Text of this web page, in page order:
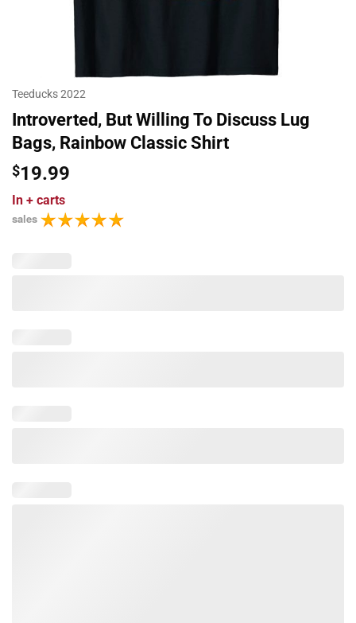
Teeducks 2022
Introverted, But Willing To Discuss Lug
Bags, Rainbow Classic Shirt
$19.99
In + carts
sales